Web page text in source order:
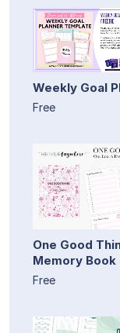
Weekly Goal
Free
One Good
Memory
Free